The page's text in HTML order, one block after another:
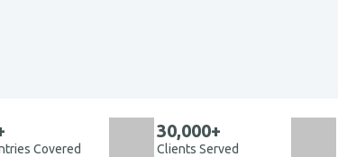
Covered
30,000+
Clients Served